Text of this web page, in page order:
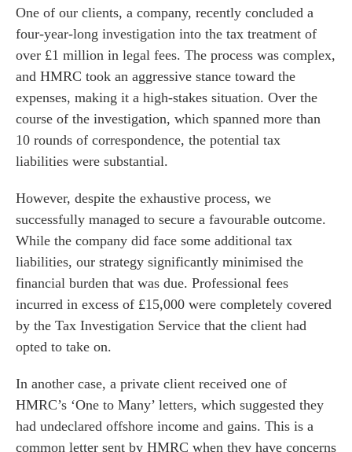
One of our clients, a company, recently concluded a
four-year-long investigation into the tax treatment of
over £1 million in legal fees. The process was complex,
and HMRC took an aggressive stance toward the
expenses, making it a high-stakes situation. Over the
course of the investigation, which spanned more than
10 rounds of correspondence, the potential tax
liabilities were substantial.
However, despite the exhaustive process, we
successfully managed to secure a favourable outcome.
While the company did face some additional tax
liabilities, our strategy significantly minimised the
financial burden that was due. Professional fees
incurred in excess of £15,000 were completely covered
by the Tax Investigation Service that the client had
opted to take on.
In another case, a private client received one of
HMRC’s ‘One to Many’ letters, which suggested they
had undeclared offshore income and gains. This is a
common letter sent by HMRC when they have concerns